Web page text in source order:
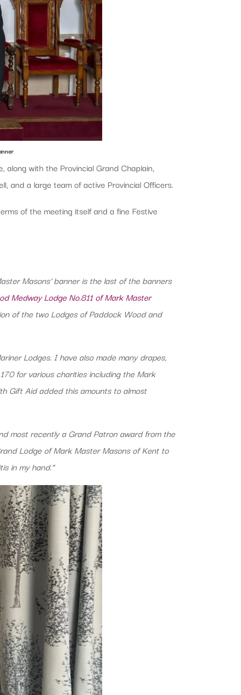
with the Provincial Grand Chaplain,
and a large team of active Provincial Officers.
of the meeting itself and a fine Festive
Masons’ banner is the last of the banners
Medway Lodge No.811 of Mark Master
of the two Lodges of Paddock Wood and
Lodges. I have also made many drapes,
for various charities including the Mark
Gift Aid added this amounts to almost
most recently a Grand Patron award from the
Lodge of Mark Master Masons of Kent to
in my hand.”